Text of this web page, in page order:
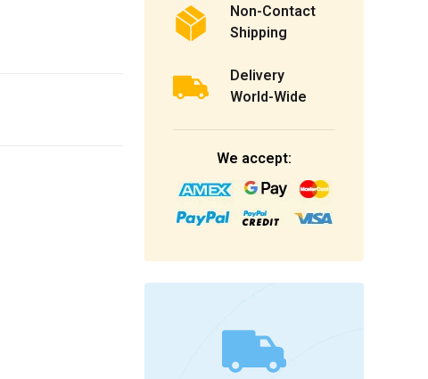
Non-Contact
Shipping
Delivery
World-Wide
We accept: